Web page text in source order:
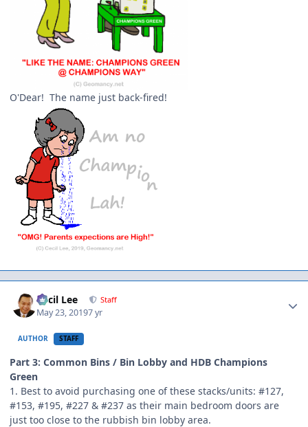
O'Dear! The name just back-fired!
Cecil Lee Staff
May 23, 20197 yr
AUTHOR STAFF
Part 3: Common Bins / Bin Lobby and HDB Champions
Green
1. Best to avoid purchasing one of these stacks/units: #127,
#153, #195, #227 & #237 as their main bedroom doors are
just too close to the rubbish bin lobby area.